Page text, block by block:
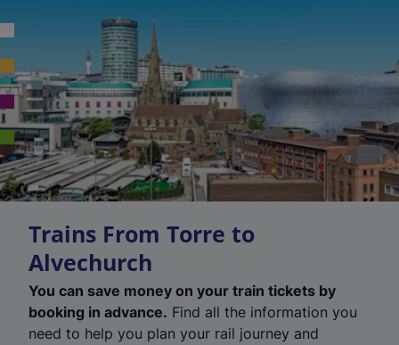
Trains From Torre to
Alvechurch
You can save money on your train tickets by
booking in advance. Find all the information you
need to help you plan your rail journey and